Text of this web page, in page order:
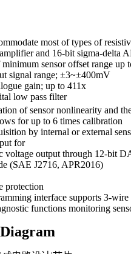
most of types of
and 16-bit sigma-delta
sensor offset range up
signal range; ±3~±400mV
gain; up to 411x
low pass filter
of sensor nonlinearity and
for up to 6 times calibration
by internal or external
for
voltage output through 12-bit
(SAE J2716, APR2016)
protection
interface supports 3-wire
functions monitoring